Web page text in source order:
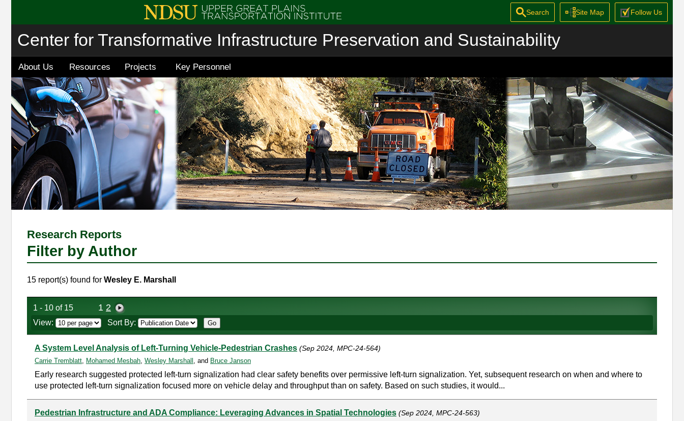
Center for Transformative Infrastructure Preservation and Sustainability
About Us Resources Projects Key Personnel
Search Site Map Follow Us
Research Reports
Filter by Author
15 report(s) found for Wesley E. Marshall
1 - 10 of 15 1 2
View: Sort By:
A System Level Analysis of Left-Turning Vehicle-Pedestrian Crashes (Sep 2024, MPC-24-564)
Carrie Tremblatt, Mohamed Mesbah, Wesley Marshall , and Bruce Janson
Early research suggested protected left-turn signalization had clear safety benefits over permissive left-turn signalization. Yet, subsequent research on when and where to
use protected left-turn signalization focused more on vehicle delay and throughput than on safety. Based on such studies, it would...
Pedestrian Infrastructure and ADA Compliance: Leveraging Advances in Spatial Technologies (Sep 2024, MPC-24-563)